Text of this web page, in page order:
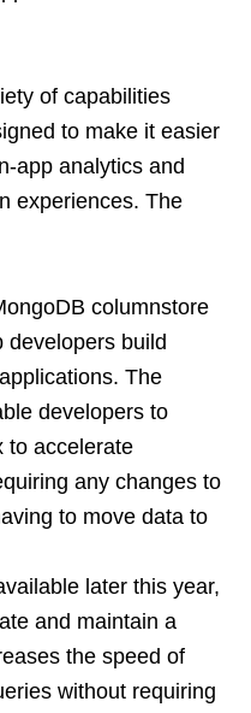
of capabilities
to make it easier
app analytics and
experiences. The
columnstore
developers build
The
developers to
to accelerate
any changes to
to move data to
later this year,
and maintain a
the speed of
without requiring